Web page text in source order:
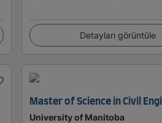
Detayları görüntüle
Master of Science in Civil
University of Manitoba